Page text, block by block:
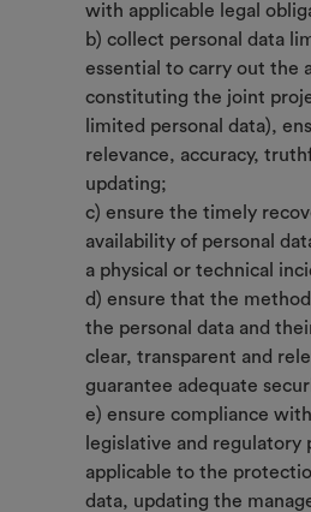
with applicable legal
b) collect personal data
essential to carry out the
constituting the joint
limited personal data),
relevance, accuracy,
updating;
c) ensure the timely
availability of personal
a physical or technical
d) ensure that the
the personal data and
clear, transparent and
guarantee adequate
e) ensure compliance
legislative and regulatory
applicable to the
data, updating the